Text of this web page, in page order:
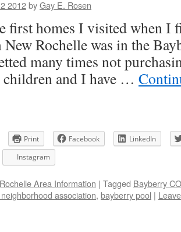
2012byGay E. Rosen
first homes I visited when I
New Rochelle was in the
many times not
children and I have …
Print Facebook
LinkedIn
Instagram
Area Information | Tagged Bayberry
association, bayberry pool |